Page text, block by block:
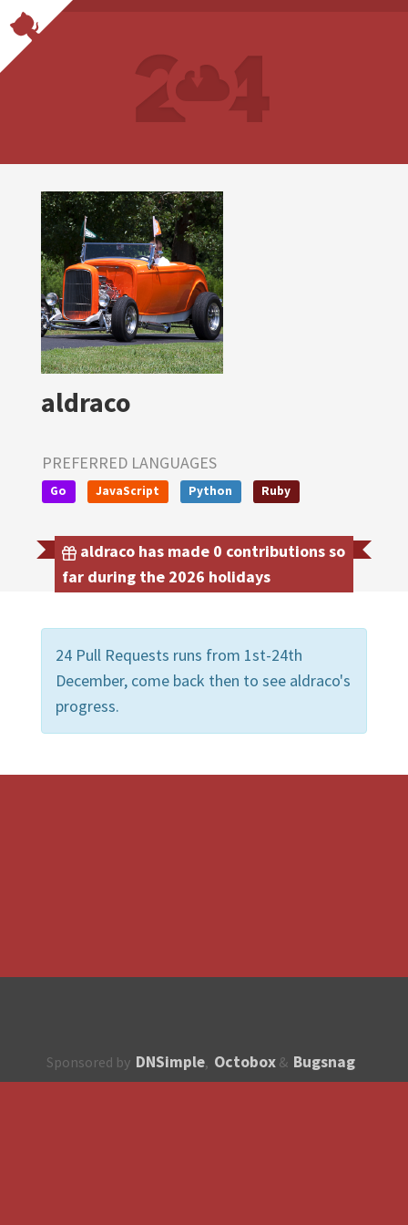
aldraco
PREFERRED LANGUAGES
Go JavaScript Python Ruby
aldraco has made 0 contributions so
far during the 2026 holidays
24 Pull Requests runs from 1st-24th
December, come back then to see aldraco's
progress.
Sponsored by DNSimple, Octobox & Bugsnag